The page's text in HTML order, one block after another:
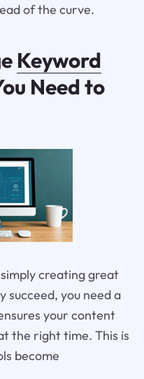
of the curve.
Keyword
Need to
creating great
succeed, you need a
your content
the right time. This is
become